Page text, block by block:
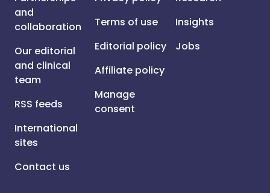
and
collaboration
Our editorial
and clinical
team
RSS feeds
International
sites
Contact us
Terms of use
Editorial policy
Affiliate policy
Manage
consent
Insights
Jobs